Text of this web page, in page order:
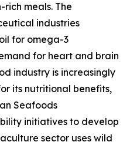
meals. The
industries
for omega-3
for heart and brain
industry is increasingly
its nutritional benefits,
Seafoods
initiatives to develop
sector uses wild